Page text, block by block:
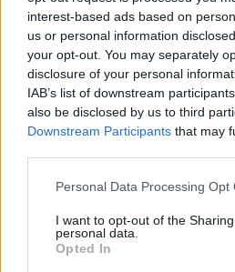
interest-based ads based on
us or personal information
your opt-out. You may separately
disclosure of your personal
IAB’s list of downstream
also be disclosed by us to third
Downstream Participants that may
Personal Data Processing Opt
I want to opt-out of the
personal data.
Opted In